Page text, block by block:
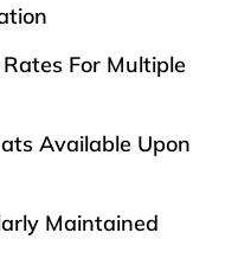
For Multiple
Available Upon
Maintained